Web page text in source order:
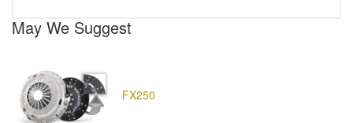
May We Suggest
FX250